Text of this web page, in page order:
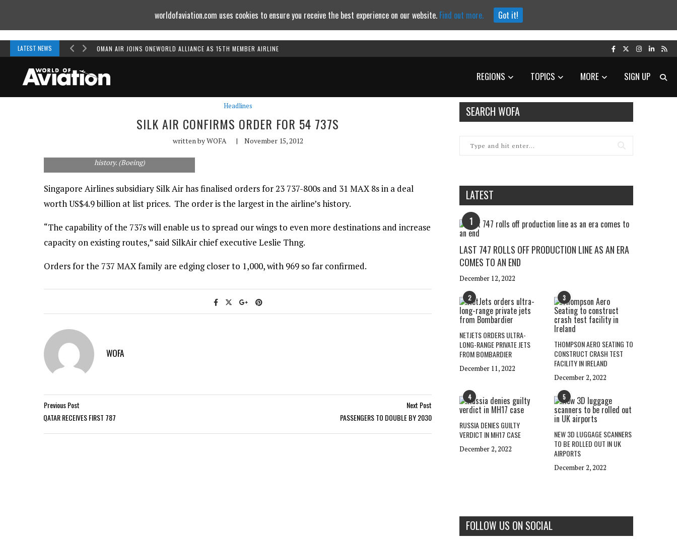
LATEST NEWS OMAN AIR JOINS ONEWORLD ALLIANCE AS 15TH MEMBER AIRLINE
REGIONS TOPICS MORE SIGN UP
Headlines
SILK AIR CONFIRMS ORDER FOR 54 737S
written byWOFA |
November 15, 2012
history. (Boeing)
Singapore Airlines subsidiary Silk Air has finalised orders for 23 737-800s and 31 MAX 8s in a deal
worth US$4.9 billion at list prices. The order is the largest in the airline’s history.
“The capability of the 737s will enable us to spread our wings to even more destinations and increase
capacity on existing routes,” said SilkAir chief executive Leslie Thng.
Orders for the 737 MAX family are edging closer to 1,000, with 969 so far confirmed.
WOFA
Previous Post
QATAR RECEIVES FIRST 787
Next Post
PASSENGERS TO DOUBLE BY 2030
SEARCH WOFA
LATEST
1
LAST 747 ROLLS OFF PRODUCTION LINE AS AN ERA
COMES TO AN END
December 12, 2022
2
NETJETS ORDERS ULTRA-
LONG-RANGE PRIVATE JETS
FROM BOMBARDIER
December 11, 2022
3
THOMPSON AERO SEATING TO
CONSTRUCT CRASH TEST
FACILITY IN IRELAND
December 2, 2022
4
RUSSIA DENIES GUILTY
VERDICT IN MH17 CASE
December 2, 2022
5
NEW 3D LUGGAGE SCANNERS
TO BE ROLLED OUT IN UK
AIRPORTS
December 2, 2022
FOLLOW US ON SOCIAL
worldofaviation.com uses cookies to ensure you receive the best experience on our website. Find out more. Got it!